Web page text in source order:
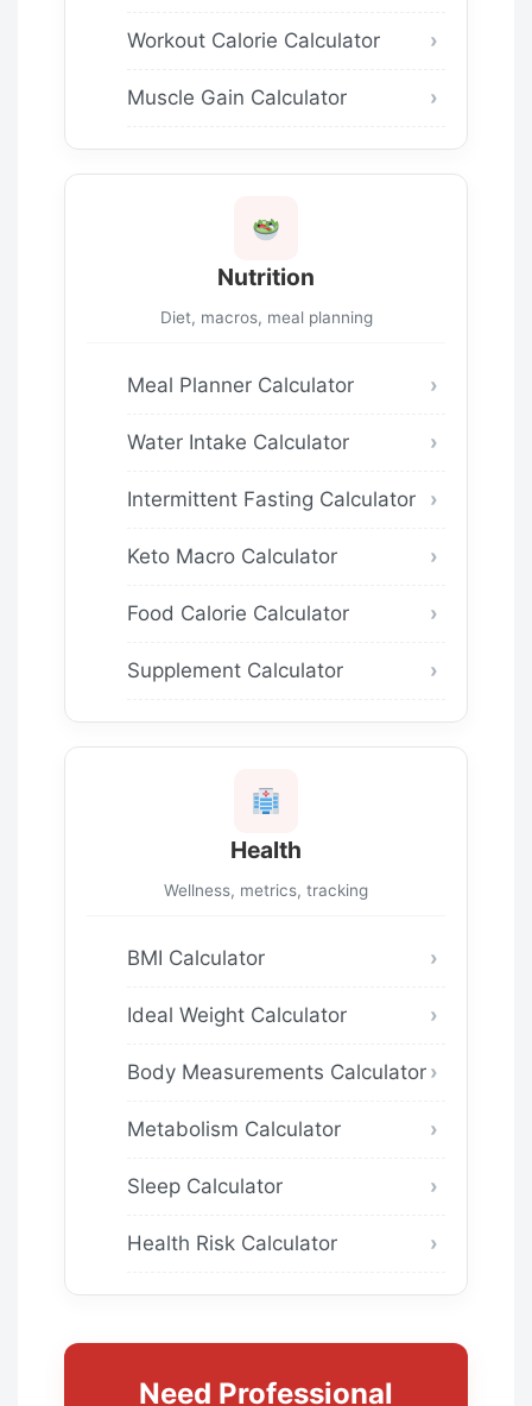
Workout Calorie Calculator
Muscle Gain Calculator
Nutrition
Diet, macros, meal planning
Meal Planner Calculator
Water Intake Calculator
Intermittent Fasting Calculator
Keto Macro Calculator
Food Calorie Calculator
Supplement Calculator
Health
Wellness, metrics, tracking
BMI Calculator
Ideal Weight Calculator
Body Measurements Calculator
Metabolism Calculator
Sleep Calculator
Health Risk Calculator
Need Professional